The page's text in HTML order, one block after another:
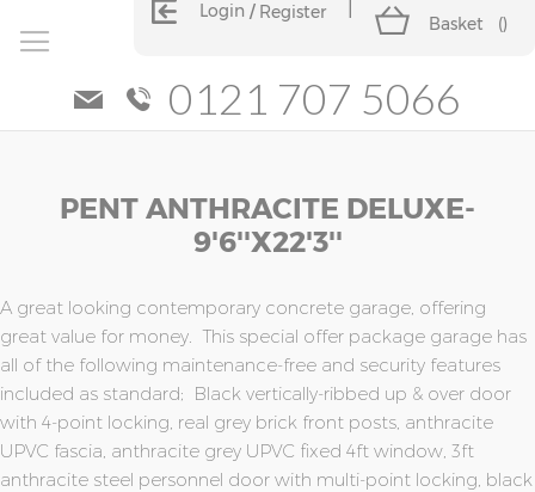
Login Register
Basket ()
0121 707 5066
PENT ANTHRACITE DELUXE-
9'6''x22'3''
A great looking contemporary concrete garage, offering
great value for money. This special offer package garage has
all of the following maintenance-free and security features
included as standard; Black vertically-ribbed up & over door
with 4-point locking, real grey brick front posts, anthracite
UPVC fascia, anthracite grey UPVC fixed 4ft window, 3ft
anthracite steel personnel door with multi-point locking, black
the
images
gallery
the
images
gallery